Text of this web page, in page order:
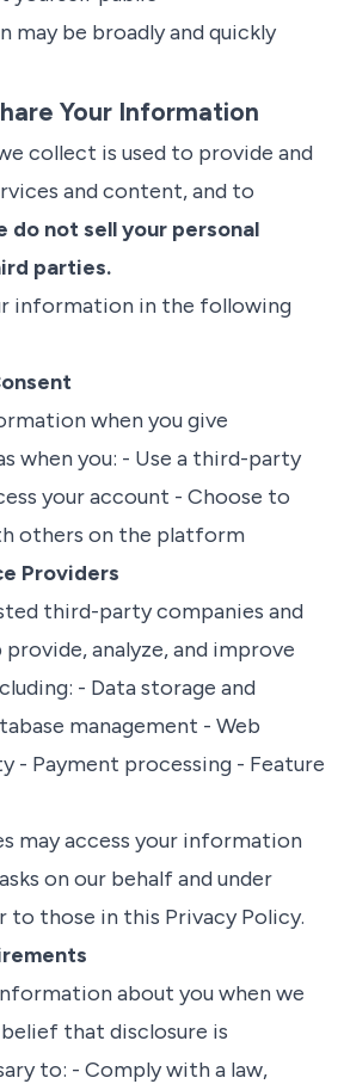
may be broadly and quickly
Your Information
collect is used to provide and
and content, and to
do not sell your personal
parties.
information in the following
when you give
when you: - Use a third-party
your account - Choose to
others on the platform
Providers
third-party companies and
analyze, and improve
- Data storage and
management - Web
- Payment processing - Feature
may access your information
on our behalf and under
to those in this Privacy Policy.
about you when we
that disclosure is
to: - Comply with a law,